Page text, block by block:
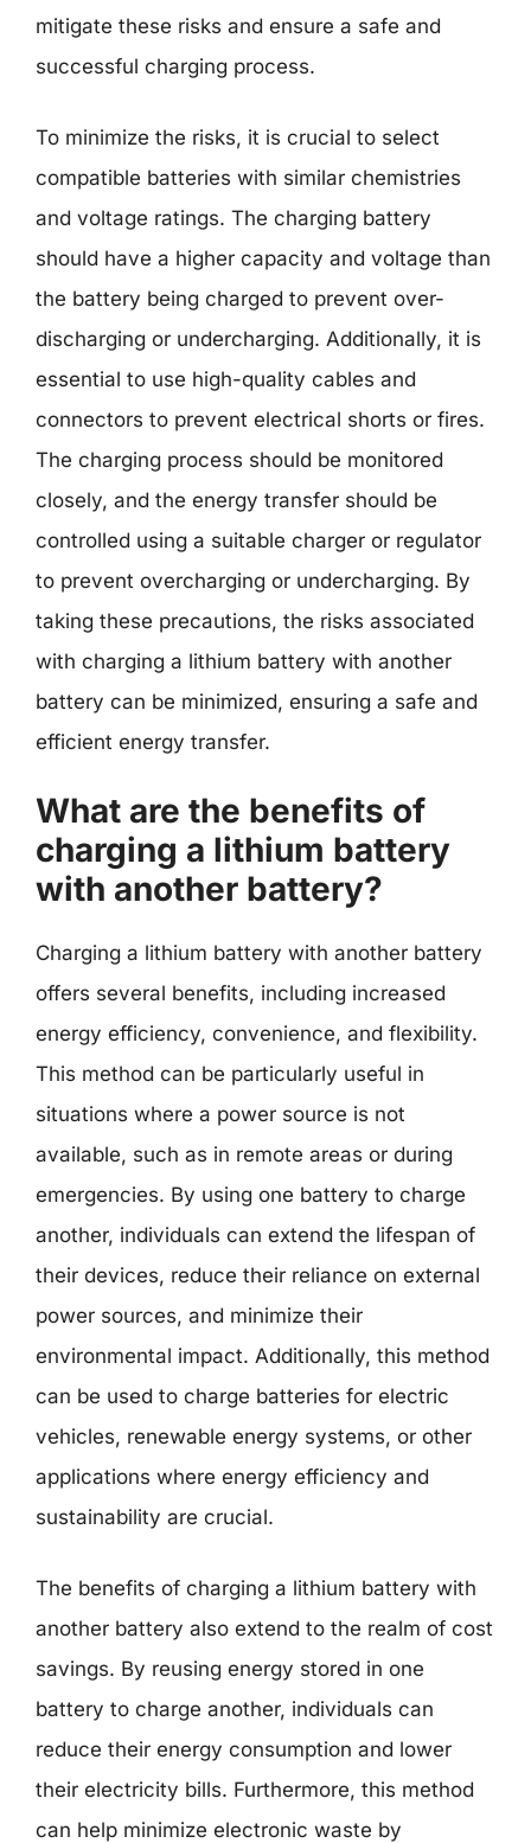
mitigate these risks and ensure a safe and
successful charging process.
To minimize the risks, it is crucial to select
compatible batteries with similar chemistries
and voltage ratings. The charging battery
should have a higher capacity and voltage than
the battery being charged to prevent over-
discharging or undercharging. Additionally, it is
essential to use high-quality cables and
connectors to prevent electrical shorts or fires.
The charging process should be monitored
closely, and the energy transfer should be
controlled using a suitable charger or regulator
to prevent overcharging or undercharging. By
taking these precautions, the risks associated
with charging a lithium battery with another
battery can be minimized, ensuring a safe and
efficient energy transfer.
What are the benefits of
charging a lithium battery
with another battery?
Charging a lithium battery with another battery
offers several benefits, including increased
energy efficiency, convenience, and flexibility.
This method can be particularly useful in
situations where a power source is not
available, such as in remote areas or during
emergencies. By using one battery to charge
another, individuals can extend the lifespan of
their devices, reduce their reliance on external
power sources, and minimize their
environmental impact. Additionally, this method
can be used to charge batteries for electric
vehicles, renewable energy systems, or other
applications where energy efficiency and
sustainability are crucial.
The benefits of charging a lithium battery with
another battery also extend to the realm of cost
savings. By reusing energy stored in one
battery to charge another, individuals can
reduce their energy consumption and lower
their electricity bills. Furthermore, this method
can help minimize electronic waste by